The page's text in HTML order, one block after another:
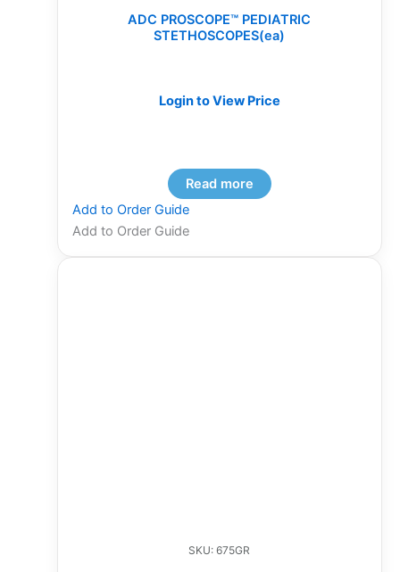
ADC PROSCOPE™ PEDIATRIC
STETHOSCOPES(ea)
Login to View Price
Read more
Add to Order Guide
Add to Order Guide
SKU: 675GR